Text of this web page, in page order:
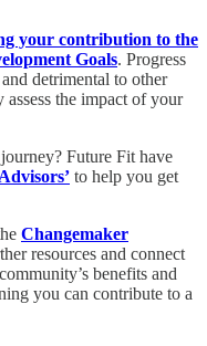
your contribution to the
Goals. Progress
detrimental to other
the impact of your
Future Fit have
to help you get
Changemaker
resources and connect
benefits and
you can contribute to a